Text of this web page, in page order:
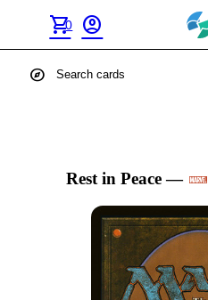
shopping_cart
0 account_circle
explore
Rest in Peace—